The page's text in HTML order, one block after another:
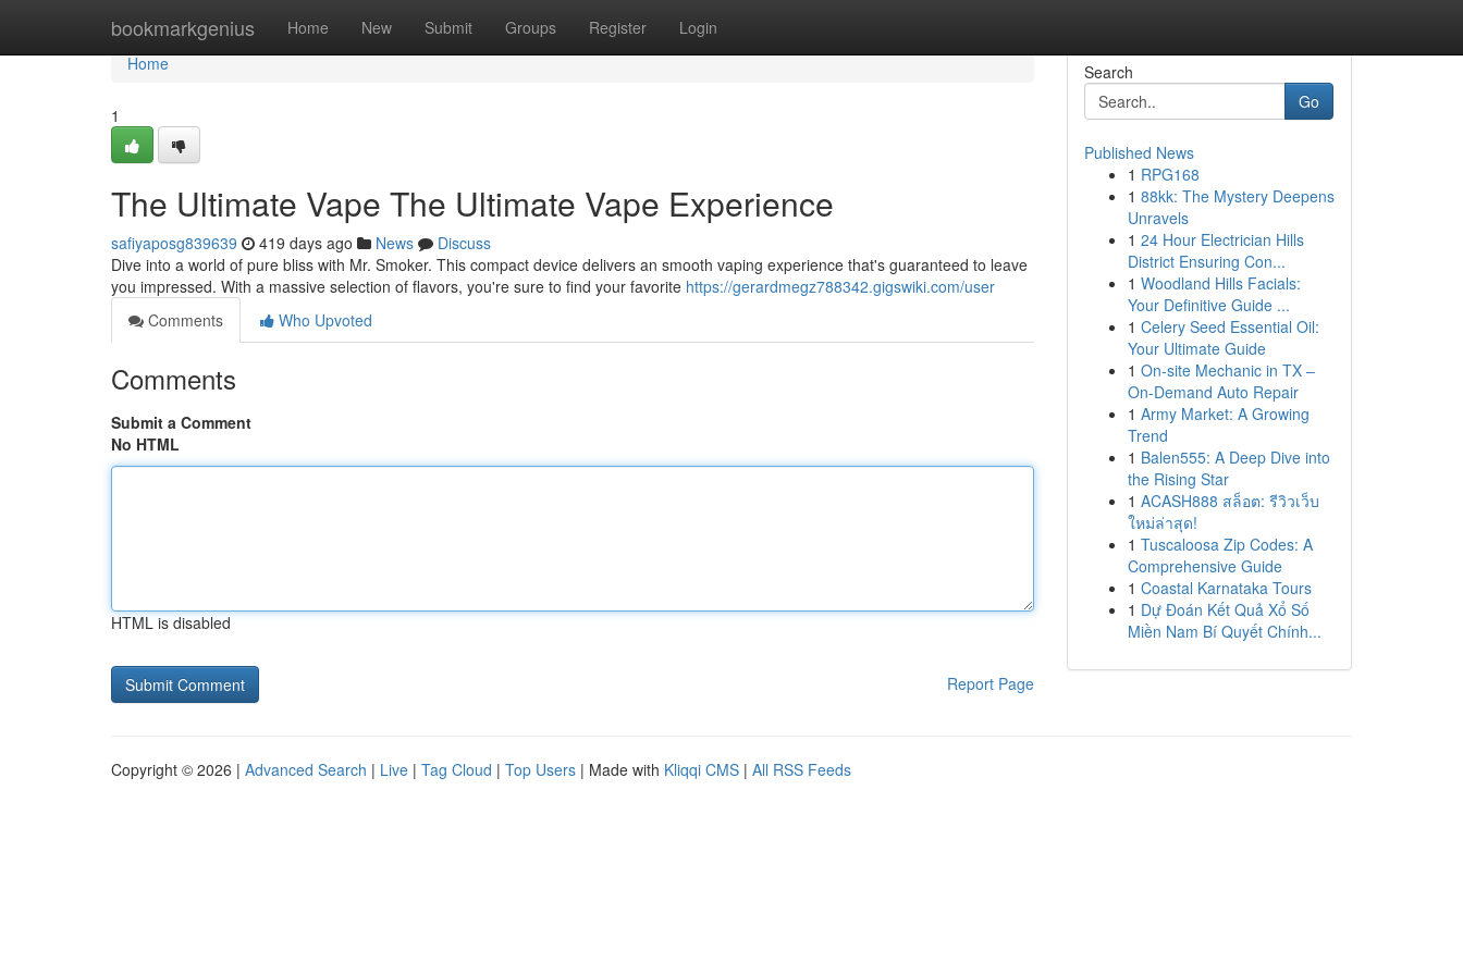
bookmarkgenius Home New Submit Groups Register Login
Home
Home
1
The Ultimate Vape The Ultimate Vape Experience
safiyaposg839639 419 days ago News
Discuss
Dive into a world of pure bliss with Mr. Smoker. This compact device delivers an smooth vaping experience that's guaranteed to leave
you impressed. With a massive selection of flavors, you're sure to find your favorite https://gerardmegz788342.gigswiki.com/user
Comments
Who Upvoted
Comments
Submit a Comment
No HTML
HTML is disabled
Report Page
Search
Go
Published News
1 RPG168
1 88kk: The Mystery Deepens
Unravels
1 24 Hour Electrician Hills
District Ensuring Con...
1 Woodland Hills Facials:
Your Definitive Guide ...
1 Celery Seed Essential Oil:
Your Ultimate Guide
1 On-site Mechanic in TX –
On-Demand Auto Repair
1 Army Market: A Growing
Trend
1 Balen555: A Deep Dive into
the Rising Star
1 ACASH888 สล็อต: รีวิวเว็บ
ใหม่ล่าสุด!
1 Tuscaloosa Zip Codes: A
Comprehensive Guide
1 Coastal Karnataka Tours
1 Dự Đoán Kết Quả Xổ Số
Miền Nam Bí Quyết Chính...
Copyright © 2026 | Advanced Search | Live | Tag Cloud | Top Users | Made with Kliqqi CMS | All RSS Feeds